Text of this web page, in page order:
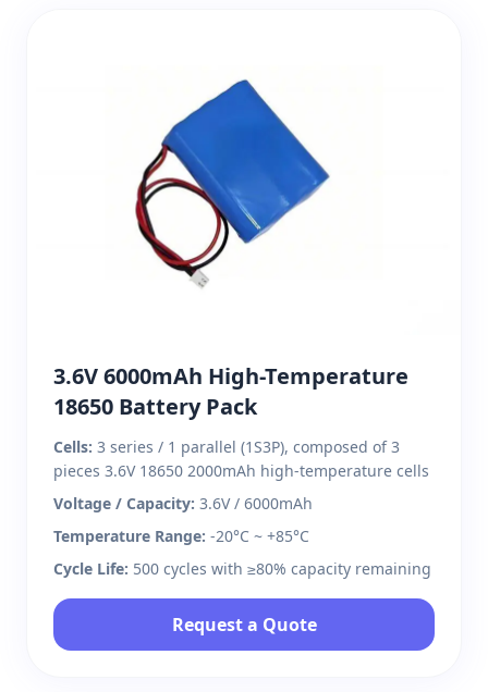
3.6V 6000mAh High-Temperature
18650 Battery Pack
Cells: 3 series / 1 parallel (1S3P), composed of 3
pieces 3.6V 18650 2000mAh high-temperature cells
Voltage / Capacity: 3.6V / 6000mAh
Temperature Range: -20°C ~ +85°C
Cycle Life: 500 cycles with ≥80% capacity remaining
Request a Quote